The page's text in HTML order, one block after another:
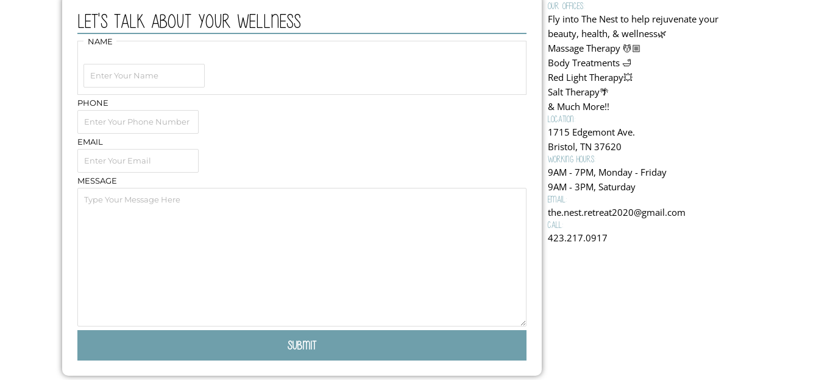
Let's Talk about your wellness
NAME First
PHONE
EMAIL
MESSAGE
Our Offices:
Fly into The Nest to help rejuvenate your
beauty, health, & wellness🌿
Massage Therapy 💆🏼
Body Treatments 🛁
Red Light Therapy💥
Salt Therapy🌴
& Much More!!
Location:
1715 Edgemont Ave.
Bristol, TN 37620
Working Hours:
9AM - 7PM, Monday - Friday
9AM - 3PM, Saturday
Email:
the.nest.retreat2020@gmail.com
Call:
423.217.0917